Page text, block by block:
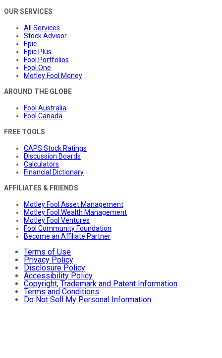
OUR SERVICES
All Services
Stock Advisor
Epic
Epic Plus
Fool Portfolios
Fool One
Motley Fool Money
AROUND THE GLOBE
Fool Australia
Fool Canada
FREE TOOLS
CAPS Stock Ratings
Discussion Boards
Calculators
Financial Dictionary
AFFILIATES & FRIENDS
Motley Fool Asset Management
Motley Fool Wealth Management
Motley Fool Ventures
Fool Community Foundation
Become an Affiliate Partner
Terms of Use
Privacy Policy
Disclosure Policy
Accessibility Policy
Copyright, Trademark and Patent Information
Terms and Conditions
Do Not Sell My Personal Information